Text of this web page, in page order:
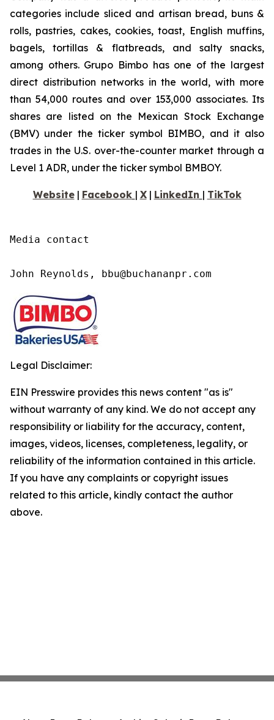
categories include sliced and artisan bread, buns &
rolls, pastries, cakes, cookies, toast, English muffins,
bagels, tortillas & flatbreads, and salty snacks,
among others. Grupo Bimbo has one of the largest
direct distribution networks in the world, with more
than 54,000 routes and over 153,000 associates. Its
shares are listed on the Mexican Stock Exchange
(BMV) under the ticker symbol BIMBO, and it also
trades in the U.S. over-the-counter market through a
Level 1 ADR, under the ticker symbol BMBOY.
Website| Facebook | X| LinkedIn | TikTok
Media contact
John Reynolds, bbu@buchananpr.com
Legal Disclaimer:
EIN Presswire provides this news content "as is"
without warranty of any kind. We do not accept any
responsibility or liability for the accuracy, content,
images, videos, licenses, completeness, legality, or
reliability of the information contained in this article.
If you have any complaints or copyright issues
related to this article, kindly contact the author
above.